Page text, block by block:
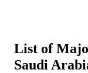
List of
Saudi